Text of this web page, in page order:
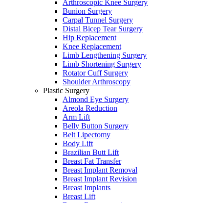
Arthroscopic Knee Surgery
Bunion Surgery
Carpal Tunnel Surgery
Distal Bicep Tear Surgery
Hip Replacement
Knee Replacement
Limb Lengthening Surgery
Limb Shortening Surgery
Rotator Cuff Surgery
Shoulder Arthroscopy
Plastic Surgery
Almond Eye Surgery
Areola Reduction
Arm Lift
Belly Button Surgery
Belt Lipectomy
Body Lift
Brazilian Butt Lift
Breast Fat Transfer
Breast Implant Removal
Breast Implant Revision
Breast Implants
Breast Lift